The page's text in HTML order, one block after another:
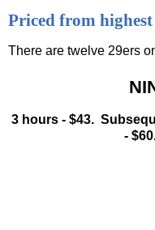
Priced from
There are twelve 29ers
3 hours - $43.
-